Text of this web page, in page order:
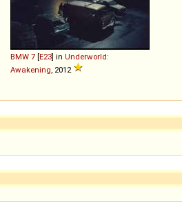
BMW 7 [E23] in Underworld:
Awakening , 2012